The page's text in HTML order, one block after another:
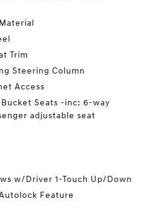
Trim
Steering Column
Access
Seats -inc: 6-way
adjustable seat
w/Driver 1-Touch Up/Down
Feature